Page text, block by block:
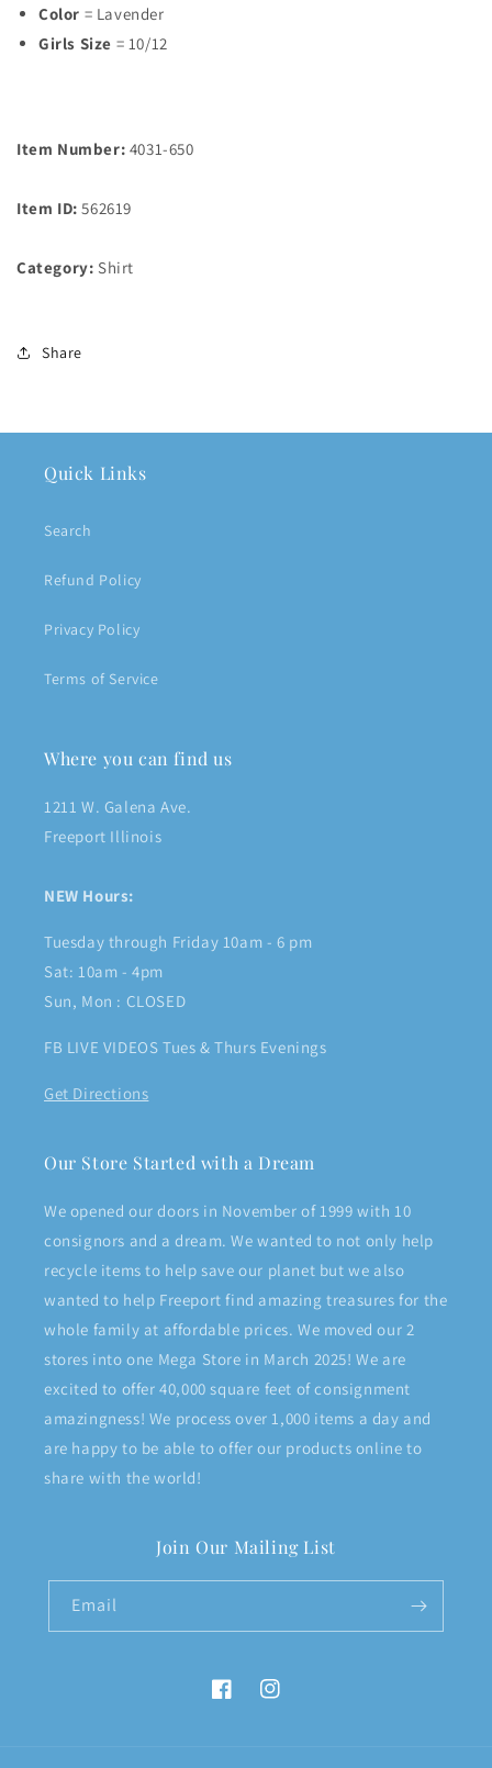
Color = Lavender
Girls Size = 10/12
Item Number: 4031-650
Item ID:562619
Category: Shirt
Share
Quick Links
Search
Refund Policy
Privacy Policy
Terms of Service
Where you can find us
1211 W. Galena Ave.
Freeport Illinois
NEW Hours:
Tuesday through Friday 10am - 6 pm
Sat: 10am - 4pm
Sun, Mon : CLOSED
FB LIVE VIDEOS Tues & Thurs Evenings
Get Directions
Our Store Started with a Dream
We opened our doors in November of 1999 with 10
consignors and a dream. We wanted to not only help
recycle items to help save our planet but we also
wanted to help Freeport find amazing treasures for the
whole family at affordable prices. We moved our 2
stores into one Mega Store in March 2025! We are
excited to offer 40,000 square feet of consignment
amazingness! We process over 1,000 items a day and
are happy to be able to offer our products online to
share with the world!
Join Our Mailing List
Email
FacebookInstagram